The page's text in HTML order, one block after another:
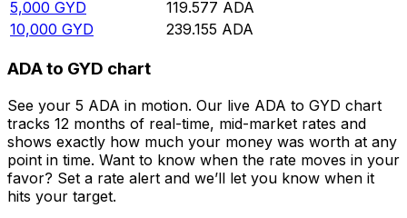
5,000 GYD 119.577 ADA
10,000 GYD 239.155 ADA
ADA to GYD chart
See your 5 ADA in motion. Our live ADA to GYD chart
tracks 12 months of real-time, mid-market rates and
shows exactly how much your money was worth at any
point in time. Want to know when the rate moves in your
favor? Set a rate alert and we’ll let you know when it
hits your target.